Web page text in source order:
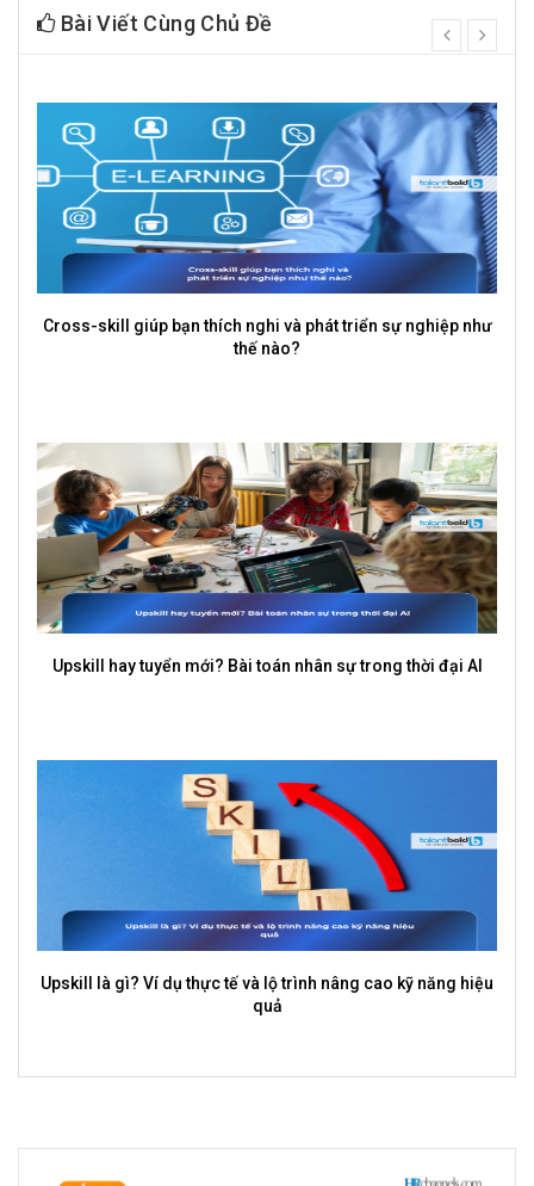
Bài Viết Cùng Chủ Đề
Cross-skill giúp bạn thích nghi và phát triển sự nghiệp như
thế nào?
Upskill hay tuyển mới? Bài toán nhân sự trong thời đại AI
Upskill là gì? Ví dụ thực tế và lộ trình nâng cao kỹ năng hiệu
quả
prev